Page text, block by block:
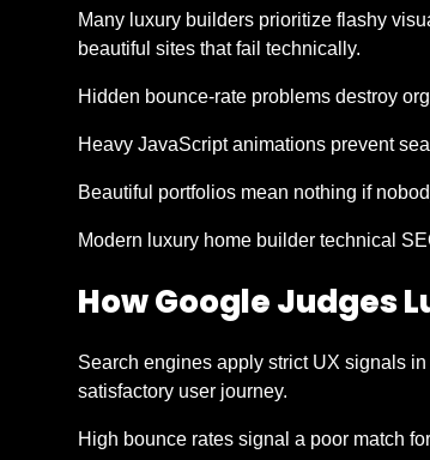
Many luxury builders prioritize flashy
beautiful sites that fail technically.
Hidden bounce-rate problems destroy
Heavy JavaScript animations prevent
Beautiful portfolios mean nothing if
Modern luxury home builder technical
How Google Judges
Search engines apply strict UX signals
satisfactory user journey.
High bounce rates signal a poor match